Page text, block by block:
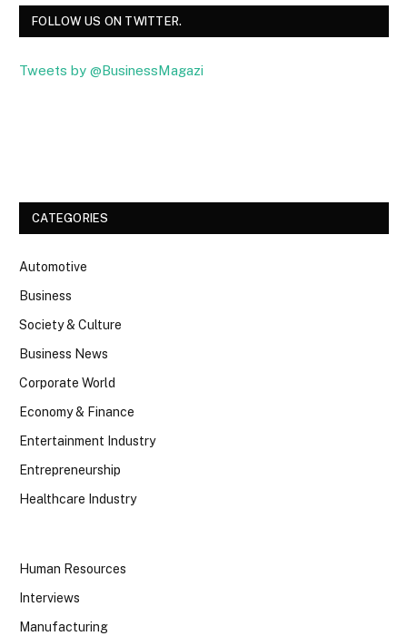
FOLLOW US ON TWITTER.
Tweets by @BusinessMagazi
CATEGORIES
Automotive
Business
Society & Culture
Business News
Corporate World
Economy & Finance
Entertainment Industry
Entrepreneurship
Healthcare Industry
Human Resources
Interviews
Manufacturing